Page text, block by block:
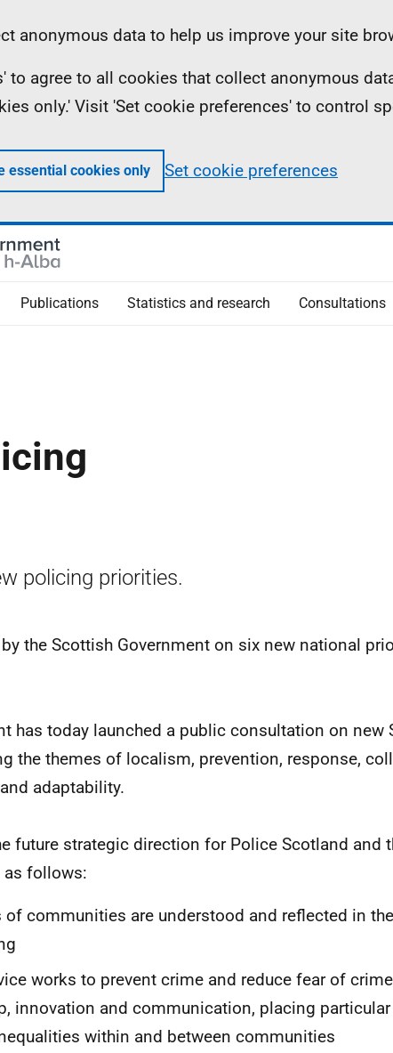
anonymous data to help us improve your site
to agree to all cookies that collect anonymous
only.' Visit 'Set cookie preferences' to control
essential cookies only Set cookie preferences
Publications Statistics and research Consultations
policing priorities.
the Scottish Government on six new national
has today launched a public consultation on new
the themes of localism, prevention, response,
adaptability.
future strategic direction for Police Scotland and
as follows:
of communities are understood and reflected in
works to prevent crime and reduce fear of
innovation and communication, placing
within and between communities